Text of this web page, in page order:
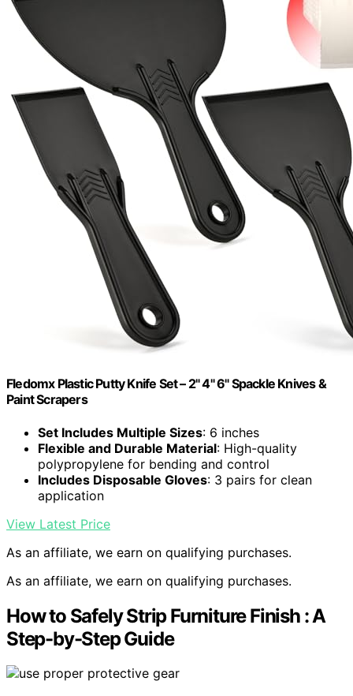
Fledomx Plastic Putty Knife Set – 2" 4" 6" Spackle Knives &
Paint Scrapers
Set Includes Multiple Sizes: 6 inches
Flexible and Durable Material: High-quality
polypropylene for bending and control
Includes Disposable Gloves: 3 pairs for clean
application
View Latest Price
As an affiliate, we earn on qualifying purchases.
As an affiliate, we earn on qualifying purchases.
How to Safely Strip Furniture Finish : A
Step-by-Step Guide